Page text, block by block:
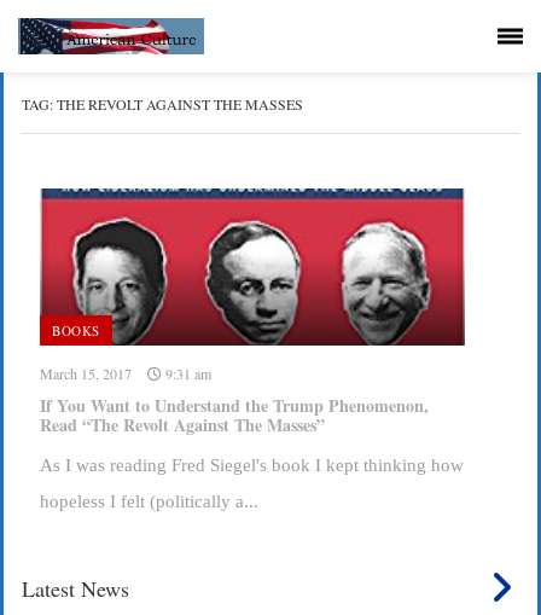
TAG:THE REVOLT AGAINST THE MASSES
BOOKS
March 15, 2017 9:31 am
If You Want to Understand the Trump Phenomenon,
Read “The Revolt Against The Masses”
As I was reading Fred Siegel's book I kept thinking how
hopeless I felt (politically a...
Latest News